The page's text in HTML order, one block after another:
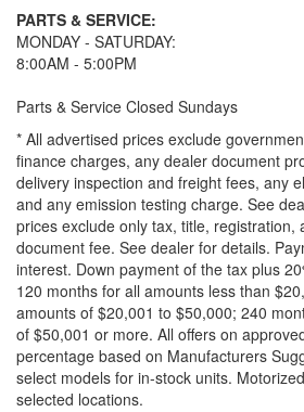
PARTS & SERVICE:
MONDAY - SATURDAY:
8:00AM - 5:00PM
Parts & Service Closed Sundays
* All advertised prices exclude
finance charges, any dealer document
delivery inspection and freight fees, any
and any emission testing charge. See
prices exclude only tax, title, registration,
document fee. See dealer for details.
interest. Down payment of the tax plus
120 months for all amounts less than
amounts of $20,001 to $50,000; 240
of $50,001 or more. All offers on
percentage based on Manufacturers
select models for in-stock units.
selected locations.